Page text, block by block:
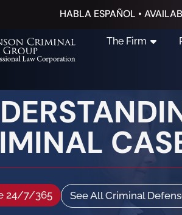
HABLA ESPAÑOL •
The Firm
24/7/365 See All Criminal